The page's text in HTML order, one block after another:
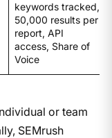
keywords tracked,
50,000 results per
report, API
access, Share of
Voice
or team
SEMrush